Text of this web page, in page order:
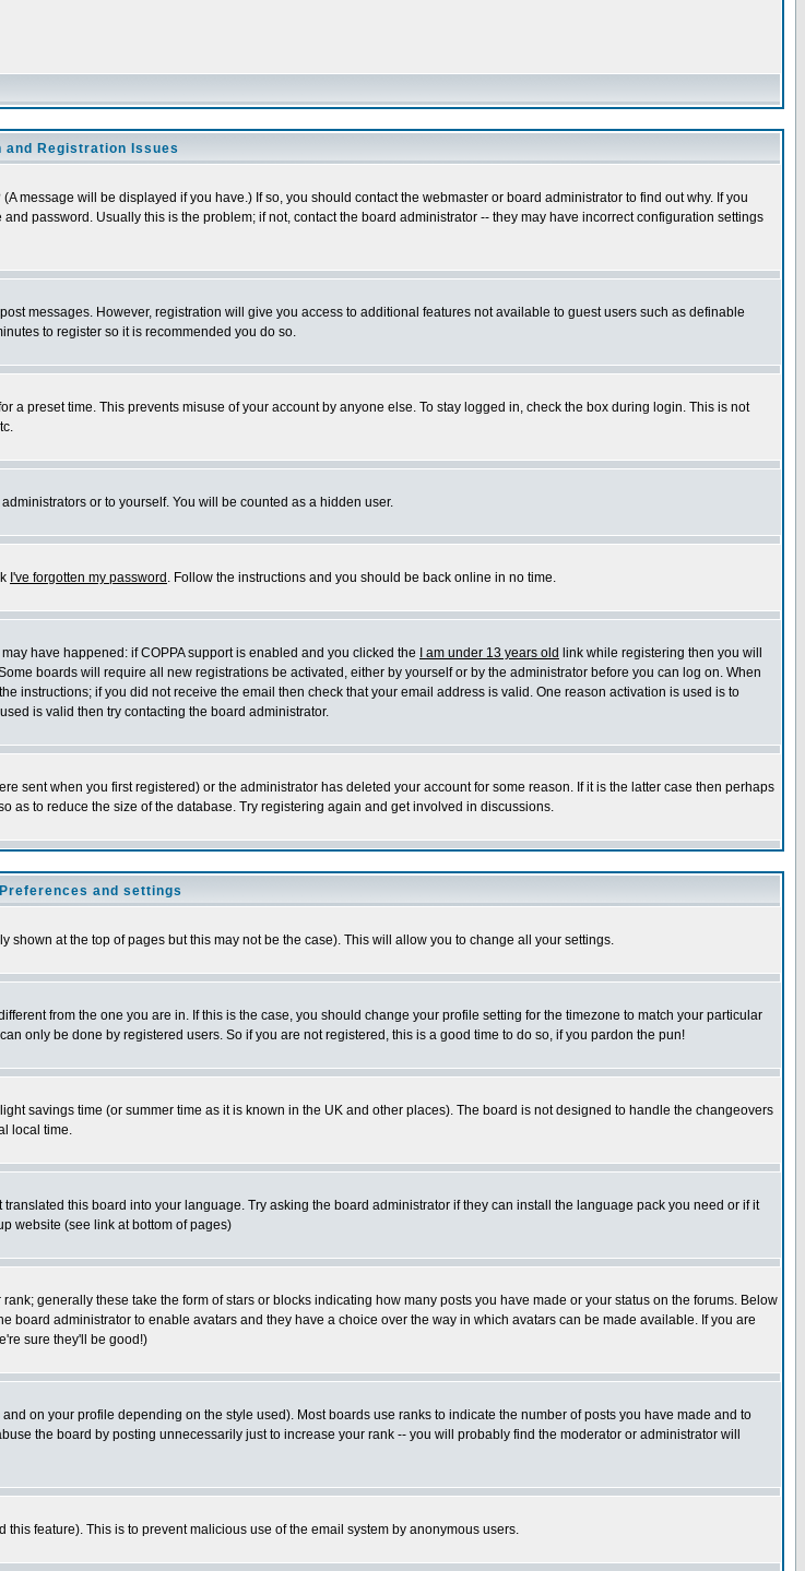
and Registration Issues
message will be displayed if you have.) If so, you should contact the webmaster or board administrator to find out why. If you
password. Usually this is the problem; if not, contact the board administrator -- they may have incorrect configuration settings
messages. However, registration will give you access to additional features not available to guest users such as definable
to register so it is recommended you do so.
preset time. This prevents misuse of your account by anyone else. To stay logged in, check the box during login. This is not
or to yourself. You will be counted as a hidden user.
I've forgotten my password . Follow the instructions and you should be back online in no time.
have happened: if COPPA support is enabled and you clicked the
I am under 13 years old link while registering then you will
boards will require all new registrations be activated, either by yourself or by the administrator before you can log on. When
instructions; if you did not receive the email then check that your email address is valid. One reason activation is used is to
is valid then try contacting the board administrator.
sent when you first registered) or the administrator has deleted your account for some reason. If it is the latter case then perhaps
to reduce the size of the database. Try registering again and get involved in discussions.
and settings
shown at the top of pages but this may not be the case). This will allow you to change all your settings.
from the one you are in. If this is the case, you should change your profile setting for the timezone to match your particular
only be done by registered users. So if you are not registered, this is a good time to do so, if you pardon the pun!
savings time (or summer time as it is known in the UK and other places). The board is not designed to handle the changeovers
local time.
this board into your language. Try asking the board administrator if they can install the language pack you need or if it
website (see link at bottom of pages)
generally these take the form of stars or blocks indicating how many posts you have made or your status on the forums. Below
administrator to enable avatars and they have a choice over the way in which avatars can be made available. If you are
sure they'll be good!)
on your profile depending on the style used). Most boards use ranks to indicate the number of posts you have made and to
the board by posting unnecessarily just to increase your rank -- you will probably find the moderator or administrator will
feature). This is to prevent malicious use of the email system by anonymous users.